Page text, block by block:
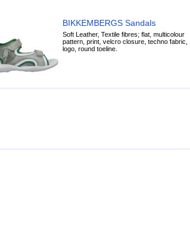
BIKKEMBERGS Sandals
Soft Leather, Textile fibres; flat, multicolour
pattern, print, velcro closure, techno fabric,
logo, round toeline.